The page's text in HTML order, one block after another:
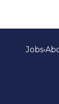
Jobs•